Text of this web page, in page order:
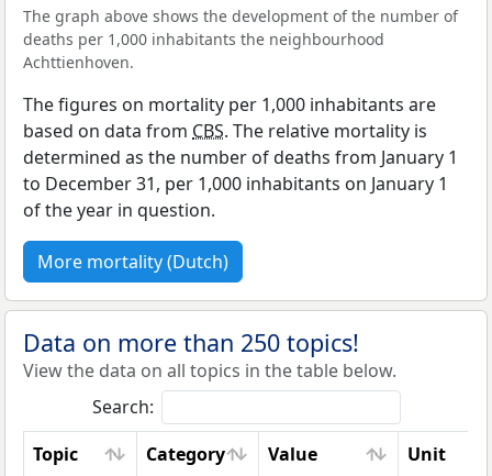
The graph above shows the development of the number of
deaths per 1,000 inhabitants the neighbourhood
Achttienhoven.
The figures on mortality per 1,000 inhabitants are
based on data from CBS. The relative mortality is
determined as the number of deaths from January 1
to December 31, per 1,000 inhabitants on January 1
of the year in question.
More mortality (Dutch)
Data on more than 250 topics!
View the data on all topics in the table below.
Search:
Topic
Category Value
Unit